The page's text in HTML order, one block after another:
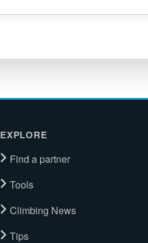
EXPLORE
Find a partner
Tools
Climbing News
Tips